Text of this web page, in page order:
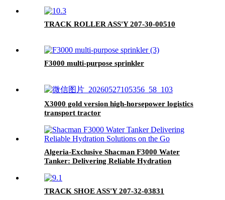
TRACK ROLLER ASS'Y 207-30-00510
F3000 multi-purpose sprinkler
X3000 gold version high-horsepower logistics
transport tractor
Algeria-Exclusive Shacman F3000 Water
Tanker: Delivering Reliable Hydration
TRACK SHOE ASS'Y 207-32-03831